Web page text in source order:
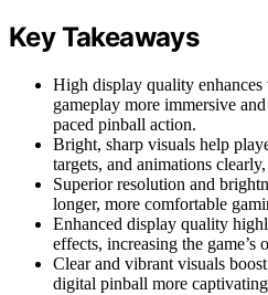
Key Takeaways
High display quality
gameplay more immersive
paced pinball action.
Bright, sharp visuals help
targets, and animations
Superior resolution and
longer, more comfortable
Enhanced display quality
effects, increasing the game’s
Clear and vibrant visuals
digital pinball more